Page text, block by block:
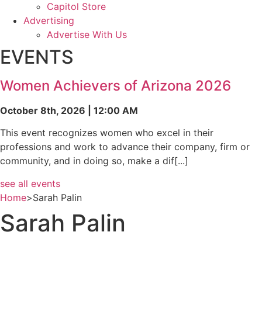
Capitol Store
Advertising
Advertise With Us
EVENTS
Women Achievers of Arizona 2026
October 8th, 2026 | 12:00 AM
This event recognizes women who excel in their
professions and work to advance their company, firm or
community, and in doing so, make a dif[...]
see all events
Home>Sarah Palin
Sarah Palin